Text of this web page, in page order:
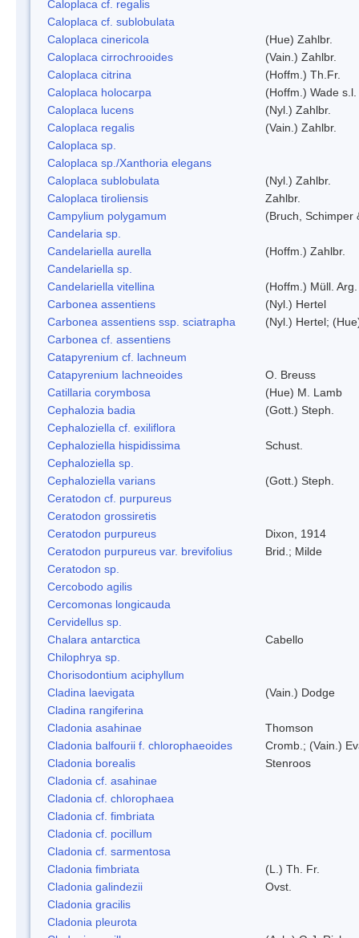
Caloplaca cf. regalis
Caloplaca cf. sublobulata
Caloplaca cinericola
(Hue) Zahlbr.
Caloplaca cirrochrooides
(Vain.) Zahlbr.
Caloplaca citrina
(Hoffm.) Th.Fr.
Caloplaca holocarpa
(Hoffm.) Wade s.l.
Caloplaca lucens
(Nyl.) Zahlbr.
Caloplaca regalis
(Vain.) Zahlbr.
Caloplaca sp.
Caloplaca sp./Xanthoria elegans
Caloplaca sublobulata
(Nyl.) Zahlbr.
Caloplaca tiroliensis
Zahlbr.
Campylium polygamum
(Bruch, Schimper
Candelaria sp.
Candelariella aurella
(Hoffm.) Zahlbr.
Candelariella sp.
Candelariella vitellina
(Hoffm.) Müll. Arg.
Carbonea assentiens
(Nyl.) Hertel
Carbonea assentiens ssp. sciatrapha
(Nyl.) Hertel;
Carbonea cf. assentiens
Catapyrenium cf. lachneum
Catapyrenium lachneoides
O. Breuss
Catillaria corymbosa
(Hue) M. Lamb
Cephalozia badia
(Gott.) Steph.
Cephaloziella cf. exiliflora
Cephaloziella hispidissima
Schust.
Cephaloziella sp.
Cephaloziella varians
(Gott.) Steph.
Ceratodon cf. purpureus
Ceratodon grossiretis
Ceratodon purpureus
Dixon, 1914
Ceratodon purpureus var. brevifolius
Brid.; Milde
Ceratodon sp.
Cercobodo agilis
Cercomonas longicauda
Cervidellus sp.
Chalara antarctica
Cabello
Chilophrya sp.
Chorisodontium aciphyllum
Cladina laevigata
(Vain.) Dodge
Cladina rangiferina
Cladonia asahinae
Thomson
Cladonia balfourii f. chlorophaeoides
Cromb.; (Vain.)
Cladonia borealis
Stenroos
Cladonia cf. asahinae
Cladonia cf. chlorophaea
Cladonia cf. fimbriata
Cladonia cf. pocillum
Cladonia cf. sarmentosa
Cladonia fimbriata
(L.) Th. Fr.
Cladonia galindezii
Ovst.
Cladonia gracilis
Cladonia pleurota